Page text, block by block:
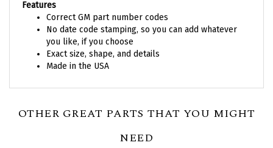
Features
Correct GM part number codes
No date code stamping, so you can add whatever
you like, if you choose
Exact size, shape, and details
Made in the USA
OTHER GREAT PARTS THAT YOU MIGHT
NEED